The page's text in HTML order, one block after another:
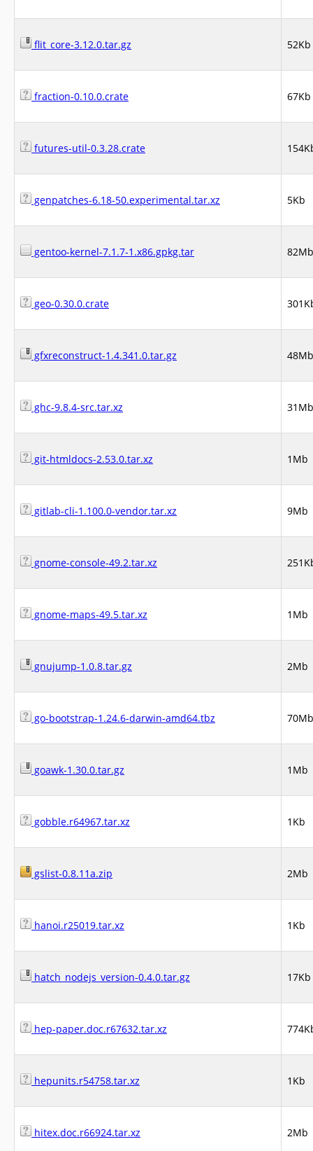
flit_core-3.12.0.tar.gz 52Kb
fraction-0.10.0.crate 67Kb
futures-util-0.3.28.crate
genpatches-6.18-50.experimental.tar.xz 5Kb
gentoo-kernel-7.1.7-1.x86.gpkg.tar 82Mb
geo-0.30.0.crate
gfxreconstruct-1.4.341.0.tar.gz 48Mb
ghc-9.8.4-src.tar.xz 31Mb
git-htmldocs-2.53.0.tar.xz 1Mb
gitlab-cli-1.100.0-vendor.tar.xz 9Mb
gnome-console-49.2.tar.xz
gnome-maps-49.5.tar.xz 1Mb
gnujump-1.0.8.tar.gz 2Mb
go-bootstrap-1.24.6-darwin-amd64.tbz 70Mb
goawk-1.30.0.tar.gz 1Mb
gobble.r64967.tar.xz 1Kb
gslist-0.8.11a.zip 2Mb
hanoi.r25019.tar.xz 1Kb
hatch_nodejs_version-0.4.0.tar.gz 17Kb
hep-paper.doc.r67632.tar.xz
hepunits.r54758.tar.xz 1Kb
hitex.doc.r66924.tar.xz 2Mb